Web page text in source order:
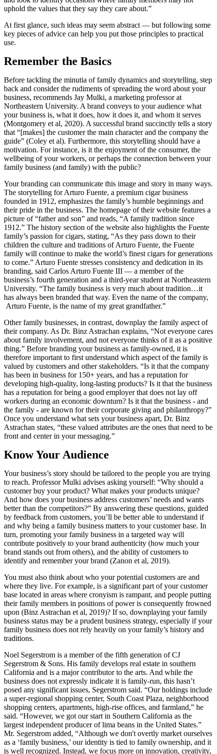
uphold the values that they say they care about.”
At first glance, such ideas may seem abstract — but following some
key pieces of advice can help you put those principles to practical
use.
Remember the Basics
Before tackling the minutia of family dynamics and storytelling, step
back and consider the rudiments of spreading the word about your
business, recommends Jay Mulki, a marketing professor at
Northeastern University. A brand conveys to your audience what
your business is, what it does, how it does it, and whom it serves
(Montgomery et al, 2020). A successful brand succinctly tells a story
that “[makes] the customer the main character and the company the
guide” (Coley et al). Furthermore, this storytelling should have a
motivation. For instance, is it the enjoyment of the consumer, the
wellbeing of your workers, or perhaps the connection between your
family business (and family) with the public?
Your branding can communicate this image and story in many ways.
The storytelling for Arturo Fuente, a premium cigar business
founded in 1912, emphasizes the family’s humble beginnings and
their pride in the business. The homepage of their website features a
picture of “father and son” and reads, “A family tradition since
1912.” The history section of the website also highlights the Fuente
family’s passion for cigars, stating, “As they pass down to their
children the culture and traditions of Arturo Fuente, the Fuente
family will continue to make the world’s finest cigars for generations
to come.” Arturo Fuente stresses consistency and dedication in its
branding, said Carlos Arturo Fuente III — a member of the
business’s fourth generation and a third-year student at Northeastern
University. “The family business is very much about tradition…it
has always been branded that way. Even the name of the company,
Arturo Fuente, is the name of my great grandfather.”
Other family businesses, in contrast, downplay the family aspect of
their company. As Dr. Binz Astrachan explains, “Not everyone cares
about family involvement, and not everyone thinks of it as a positive
thing.” Before branding your business as family-owned, it is
therefore important to first understand which aspect of the family is
valued by customers and other stakeholders. “Is it that the company
has been in business for 150+ years, and has a reputation for
developing high-quality, long-lasting products? Is it that the business
has a reputation for being a good employer that does not lay off
workers during an economic downturn? Is it that the business - and
the family - are known for their corporate giving and philanthropy?”
Once you understand what sets your business apart, Dr. Binz
Astrachan states, “these valued attributes are the ones that need to be
front and center in your messaging.”
Know Your Audience
Your business’s story should be tailored to the people you are trying
to reach. Professor Mulki advises asking yourself: “Why should a
customer buy your product? What makes your products unique?
And how does your business address customers’ needs and wants
better than the competitors?” By answering these questions, guided
by feedback from customers, you’ll be better able to understand if
and why being a family business matters to your customer base. In
turn, promoting your family business in a targeted way will
contribute positively to your brand authenticity (how much your
brand stands out from others), and the ability of customers to
identify and remember your brand (Zanon et al, 2019).
You must also think about who your potential customers are and
where they live. For example, is a significant part of your customer
base located in areas where cronyism is rampant, and people putting
their family members in positions of power is consequently frowned
upon (Binz Astrachan et al, 2019)? If so, downplaying your family
business status may be a prudent business strategy, especially if your
family business does not rely heavily on your family’s history and
traditions.
Noel Segerstrom is a member of the fifth generation of CJ
Segerstrom & Sons. His family develops real estate in southern
California and is a major contributor to the arts. And while the
business does not expressly indicate it is family-run, this hasn’t
posed any significant issues, Segerstrom said. “Our holdings include
a super-regional shopping center, South Coast Plaza, neighborhood
shopping centers, apartments, high-rise offices, and farmland,” he
said. “However, we got our start in Southern California as the
largest independent producer of lima beans in the United States.”
Mr. Segerstrom added, “Although we don't overtly market ourselves
as a ‘family business,’ our identity is tied to family ownership, and it
is well recognized. Instead, we focus more on innovation, creativity,